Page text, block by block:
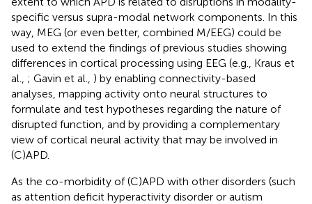
specific versus supra-modal network components. In this
way, MEG (or even better, combined M/EEG) could be
used to extend the findings of previous studies showing
differences in cortical processing using EEG (e.g., Kraus et
al., ; Gavin et al., ) by enabling connectivity-based
analyses, mapping activity onto neural structures to
formulate and test hypotheses regarding the nature of
disrupted function, and by providing a complementary
view of cortical neural activity that may be involved in
(C)APD.
As the co-morbidity of (C)APD with other disorders (such
as attention deficit hyperactivity disorder or autism